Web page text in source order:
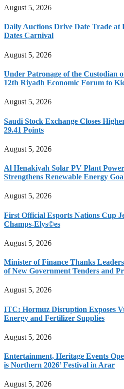
August 5, 2026
Daily Auctions Drive Date Trade
Dates Carnival
August 5, 2026
Under Patronage of the Custodian
12th Riyadh Economic Forum to
August 5, 2026
Saudi Stock Exchange Closes
29.41 Points
August 5, 2026
Al Henakiyah Solar PV Plant
Strengthens Renewable Energy
August 5, 2026
First Official Esports Nations Cup
Champs-Elys©es
August 5, 2026
Minister of Finance Thanks
of New Government Tenders and
August 5, 2026
ITC: Hormuz Disruption Exposes
Energy and Fertilizer Supplies
August 5, 2026
Entertainment, Heritage Events
is Northern 2026’ Festival in Arar
August 5, 2026